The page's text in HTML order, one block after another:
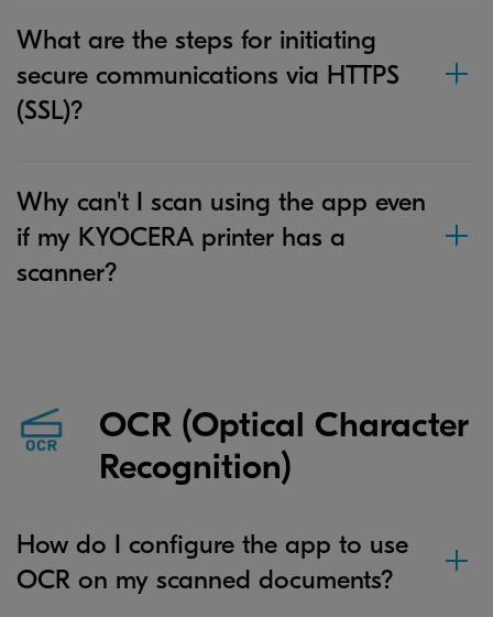
What are the steps for initiating
secure communications via HTTPS
(SSL)?
Why can't I scan using the app even
if my KYOCERA printer has a
scanner?
OCR (Optical Character
Recognition)
How do I configure the app to use
OCR on my scanned documents?